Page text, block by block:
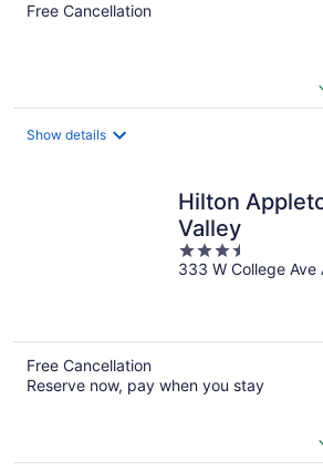
Free Cancellation
Show details
Hilton
Valley
3.5
out
333 W College Ave
Free Cancellation
Reserve now, pay when you stay